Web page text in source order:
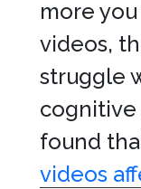
more
videos,
struggle
cognitive
found
videos